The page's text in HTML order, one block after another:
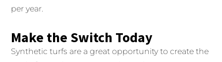
per year.
Make the Switch Today
Synthetic turfs are a great opportunity to create the